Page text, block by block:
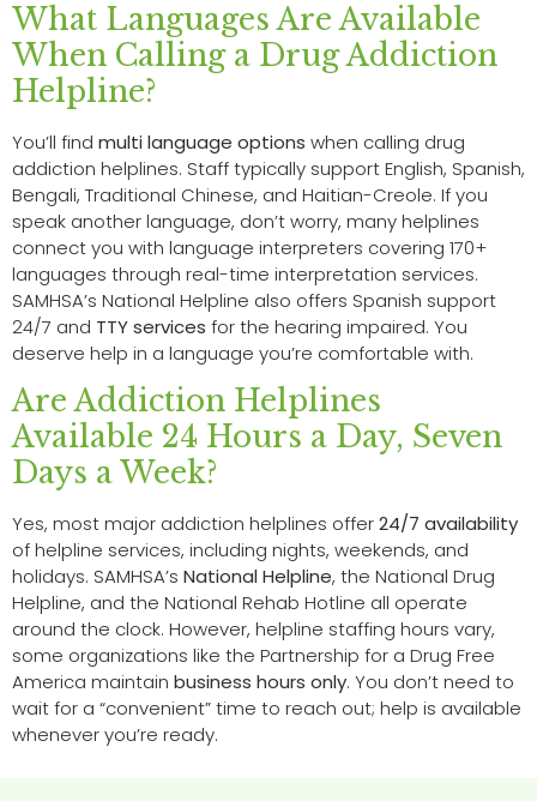
What Languages Are Available
When Calling a Drug Addiction
Helpline?
You’ll find multi language options when calling drug
addiction helplines. Staff typically support English, Spanish,
Bengali, Traditional Chinese, and Haitian-Creole. If you
speak another language, don’t worry, many helplines
connect you with language interpreters covering 170+
languages through real-time interpretation services.
SAMHSA’s National Helpline also offers Spanish support
24/7 and TTY services for the hearing impaired. You
deserve help in a language you’re comfortable with.
Are Addiction Helplines
Available 24 Hours a Day, Seven
Days a Week?
Yes, most major addiction helplines offer24/7 availability
of helpline services, including nights, weekends, and
holidays. SAMHSA’s National Helpline, the National Drug
Helpline, and the National Rehab Hotline all operate
around the clock. However, helpline staffing hours vary,
some organizations like the Partnership for a Drug Free
America maintain business hours only. You don’t need to
wait for a “convenient” time to reach out; help is available
whenever you’re ready.